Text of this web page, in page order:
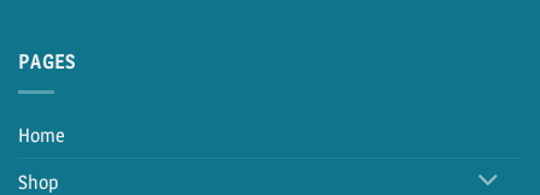
PAGES
Home
Shop